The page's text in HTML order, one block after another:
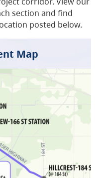
section and find
posted below.
Map